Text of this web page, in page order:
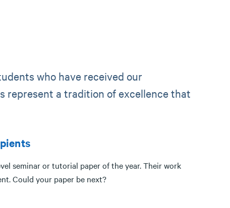
who have received our
represent a tradition of excellence that
seminar or tutorial paper of the year. Their work
Could your paper be next?